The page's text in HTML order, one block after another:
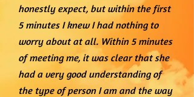
honestly expect, but within the first
5 minutes I knew I had nothing to
worry about at all. Within 5 minutes
of meeting me, it was clear that she
had a very good understanding of
the type of person I am and the way